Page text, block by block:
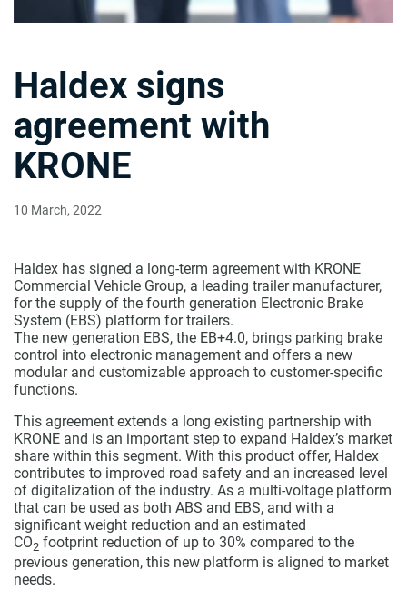
Haldex signs
agreement with
KRONE
10 March, 2022
Haldex has signed a long-term agreement with KRONE
Commercial Vehicle Group, a leading trailer manufacturer,
for the supply of the fourth generation Electronic Brake
System (EBS) platform for trailers.
The new generation EBS, the EB+4.0, brings parking brake
control into electronic management and offers a new
modular and customizable approach to customer-specific
functions.
This agreement extends a long existing partnership with
KRONE and is an important step to expand Haldex’s market
share within this segment. With this product offer, Haldex
contributes to improved road safety and an increased level
of digitalization of the industry. As a multi-voltage platform
that can be used as both ABS and EBS, and with a
significant weight reduction and an estimated
CO2 footprint reduction of up to 30% compared to the
previous generation, this new platform is aligned to market
needs.